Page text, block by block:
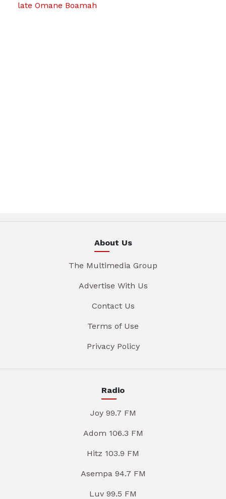
late Omane Boamah
About Us
The Multimedia Group
Advertise With Us
Contact Us
Terms of Use
Privacy Policy
Radio
Joy 99.7 FM
Adom 106.3 FM
Hitz 103.9 FM
Asempa 94.7 FM
Luv 99.5 FM